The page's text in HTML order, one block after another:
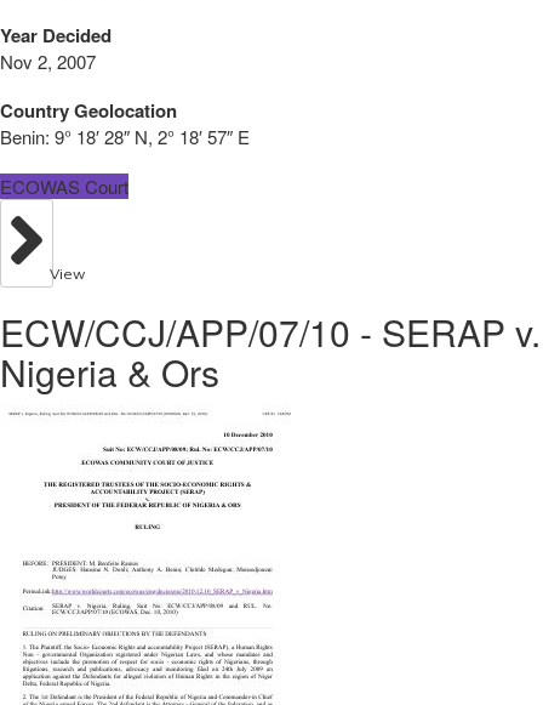
Year Decided
Nov 2, 2007
Country Geolocation
Benin: 9° 18′ 28″ N, 2° 18′ 57″ E
ECOWAS Court
View
ECW/CCJ/APP/07/10 - SERAP v.
Nigeria & Ors